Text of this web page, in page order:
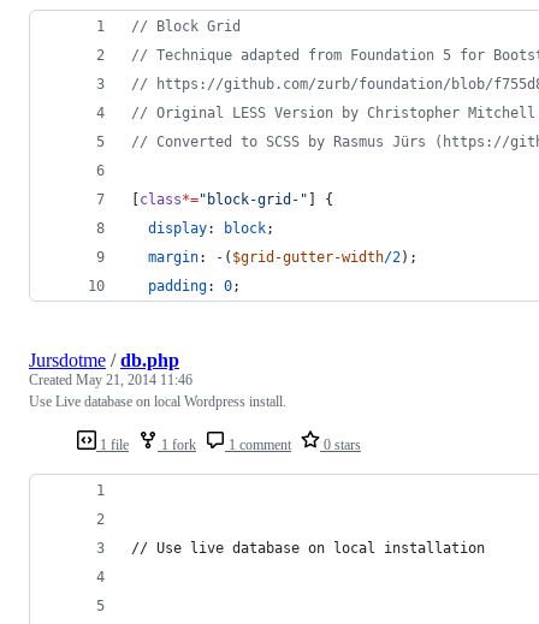
// Block Grid
// Technique adapted from Foundation 5 for
// https://github.com/zurb/foundation/blob/
// Original LESS Version by Christopher
// Converted to SCSS by Rasmus Jürs (https://
[class*=" block-grid- " ] {
display: block;
margin: - ( $grid-gutter-width/2);
padding: 0;
1 file 1 fork 1 comment 0 stars
Jursdotme /db.php
Created May 21, 2014 11:46
Use Live database on local Wordpress install.
// Use live database on local installation